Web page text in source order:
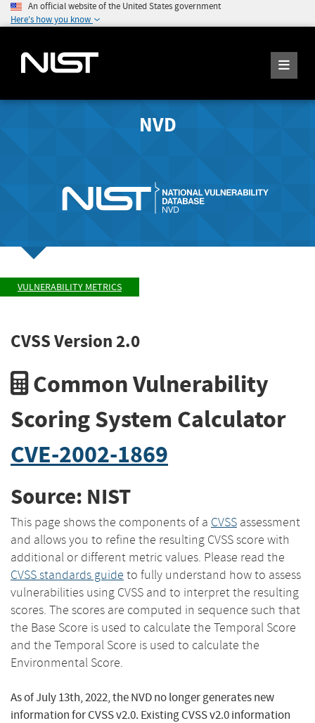
An official website of the United States government
Here's how you know
NVD
VULNERABILITY METRICS
CVSS Version 2.0
Common Vulnerability
Scoring System Calculator
CVE-2002-1869
Source: NIST
This page shows the components of a CVSS assessment
and allows you to refine the resulting CVSS score with
additional or different metric values. Please read the
CVSS standards guide to fully understand how to assess
vulnerabilities using CVSS and to interpret the resulting
scores. The scores are computed in sequence such that
the Base Score is used to calculate the Temporal Score
and the Temporal Score is used to calculate the
Environmental Score.
As of July 13th, 2022, the NVD no longer generates new
information for CVSS v2.0. Existing CVSS v2.0 information